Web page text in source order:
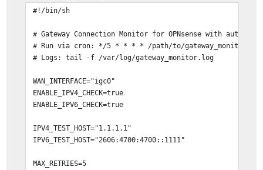
#!/bin/sh
# Gateway Connection Monitor for OPNsense with auto-
# Run via cron: */5 * * * * /path/to/gateway_monitor.sh
# Logs: tail -f /var/log/gateway_monitor.log
WAN_INTERFACE="igc0"
ENABLE_IPV4_CHECK=true
ENABLE_IPV6_CHECK=true
IPV4_TEST_HOST="1.1.1.1"
IPV6_TEST_HOST="2606:4700:4700::1111"
MAX_RETRIES=5